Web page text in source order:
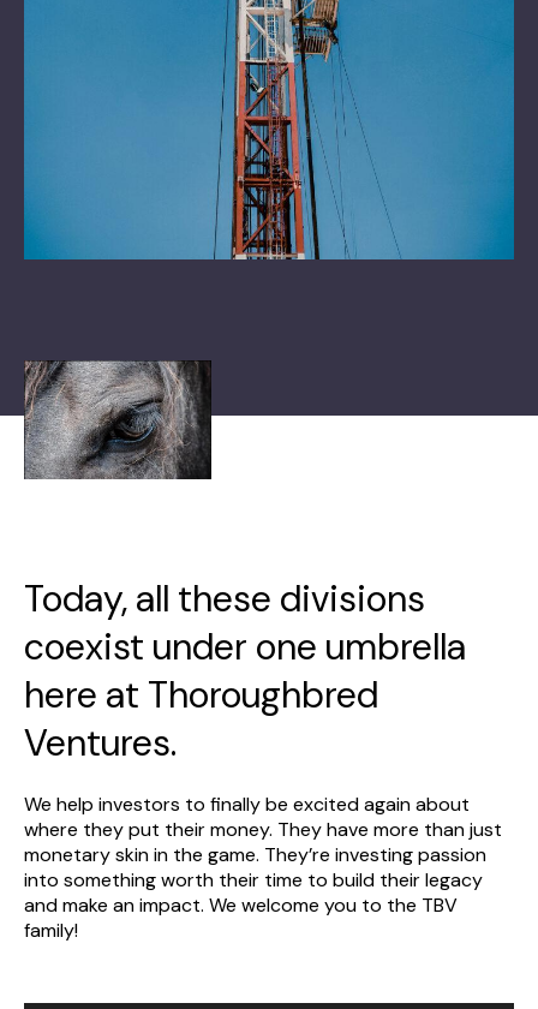
Today, all these divisions
coexist under one umbrella
here at Thoroughbred
Ventures.
We help investors to finally be excited again about
where they put their money. They have more than just
monetary skin in the game. They’re investing passion
into something worth their time to build their legacy
and make an impact. We welcome you to the TBV
family!